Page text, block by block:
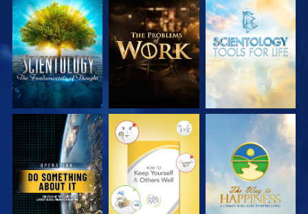
EXPLORE THE
SERIES
EXPLORE THE
SERIES
EXPLORE THE
SERIES
WATCH WATCH WATCH